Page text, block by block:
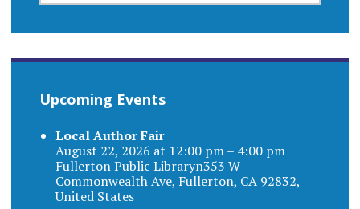
Upcoming Events
Local Author Fair
August 22, 2026 at 12:00 pm – 4:00 pm
Fullerton Public Libraryn353 W
Commonwealth Ave, Fullerton, CA 92832,
United States